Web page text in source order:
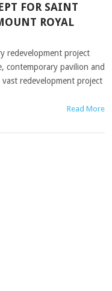
FOR SAINT
ROYAL
redevelopment project
contemporary pavilion and
vast redevelopment project
Read More